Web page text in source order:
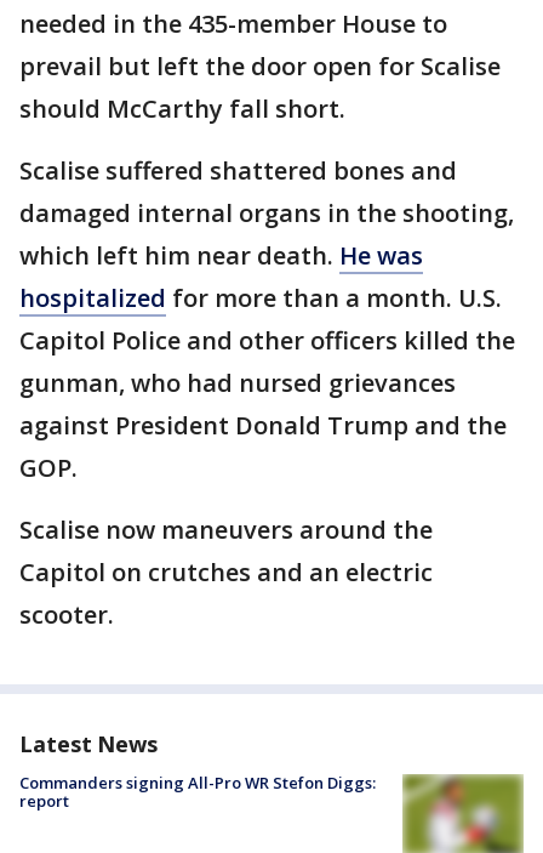
needed in the 435-member House to
prevail but left the door open for Scalise
should McCarthy fall short.
Scalise suffered shattered bones and
damaged internal organs in the shooting,
which left him near death. He was
hospitalized for more than a month. U.S.
Capitol Police and other officers killed the
gunman, who had nursed grievances
against President Donald Trump and the
GOP.
Scalise now maneuvers around the
Capitol on crutches and an electric
scooter.
Latest News
Commanders signing All-Pro WR Stefon Diggs:
report